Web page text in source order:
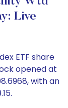
Live
ETF share
opened at
with an